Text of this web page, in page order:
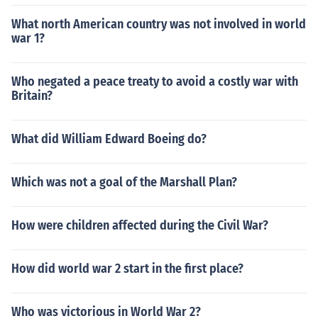
What north American country was not involved in world
war 1?
Who negated a peace treaty to avoid a costly war with
Britain?
What did William Edward Boeing do?
Which was not a goal of the Marshall Plan?
How were children affected during the Civil War?
How did world war 2 start in the first place?
Who was victorious in World War 2?